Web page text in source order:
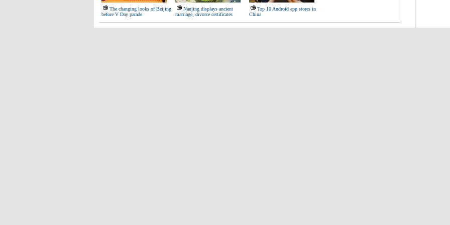
The changing looks of Beijing
before V Day parade
Nanjing displays ancient
marriage, divorce certificates
Top 10 Android app stores in
China